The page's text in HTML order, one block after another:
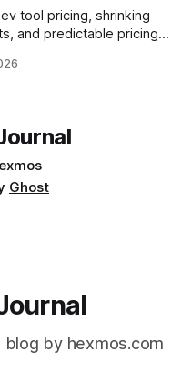
tool pricing, shrinking
and predictable pricing
Ghost
blog by hexmos.com